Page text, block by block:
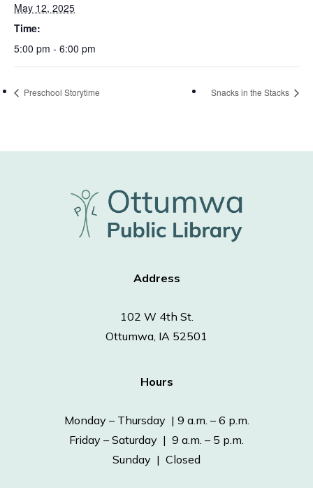
May 12, 2025
Time:
5:00 pm - 6:00 pm
Preschool Storytime Snacks in the Stacks
Address
102 W 4th St.
Ottumwa, IA 52501
Hours
Monday – Thursday | 9 a.m. – 6 p.m.
Friday – Saturday | 9 a.m. – 5 p.m.
Sunday | Closed